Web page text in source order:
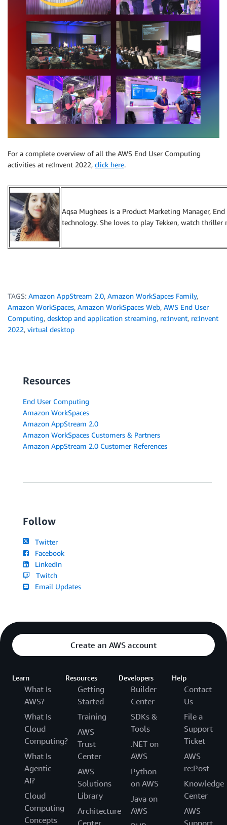
For a complete overview of all the AWS End User Computing
activities at re:Invent 2022, click here.
Aqsa Mughees is a Product Marketing Manager,
technology. She loves to play Tekken, watch
TAGS: Amazon AppStream 2.0, Amazon WorkSapces Family,
Amazon WorkSpaces, Amazon WorkSpaces Web, AWS End User
Computing, desktop and application streaming, re:Invent, re:Invent
2022, virtual desktop
Resources
End User Computing
Amazon WorkSpaces
Amazon AppStream 2.0
Amazon WorkSpaces Customers & Partners
Amazon AppStream 2.0 Customer References
Follow
Twitter
Facebook
LinkedIn
Twitch
Email Updates
Create an AWS account
Learn
What Is
AWS?
What Is
Cloud
Computing?
What Is
Agentic
AI?
Cloud
Computing
Concepts
Resources
Getting
Started
Training
AWS
Trust
Center
AWS
Solutions
Library
Architecture
Center
Developers
Builder
Center
SDKs &
Tools
.NET on
AWS
Python
on AWS
Java on
AWS
Help
Contact
Us
File a
Support
Ticket
AWS
re:Post
Knowledge
Center
AWS
Support